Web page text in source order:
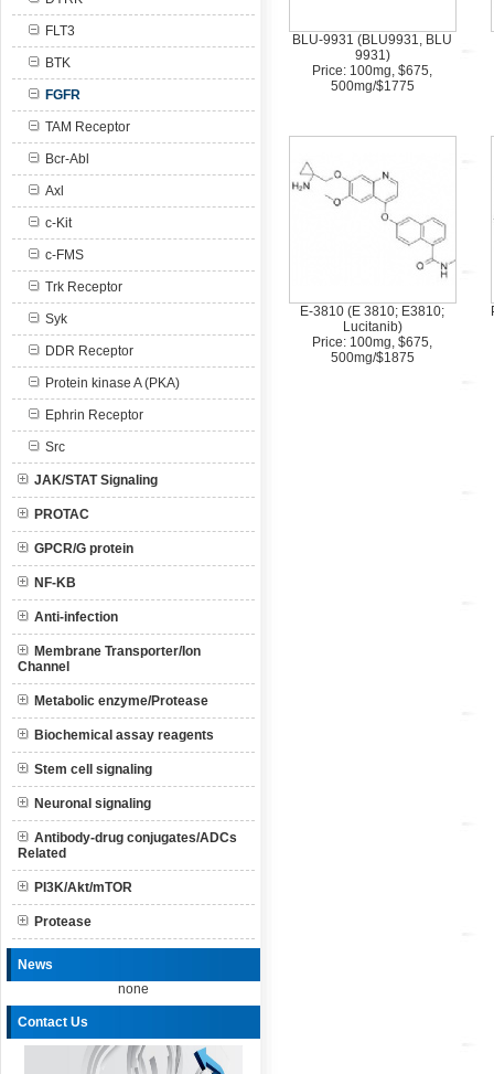
FLT3
BTK
FGFR
TAM Receptor
Bcr-Abl
Axl
c-Kit
c-FMS
Trk Receptor
Syk
DDR Receptor
Protein kinase A (PKA)
Ephrin Receptor
Src
JAK/STAT Signaling
PROTAC
GPCR/G protein
NF-KB
Anti-infection
Membrane Transporter/Ion
Channel
Metabolic enzyme/Protease
Biochemical assay reagents
Stem cell signaling
Neuronal signaling
Antibody-drug conjugates/ADCs
Related
PI3K/Akt/mTOR
Protease
News
none
Contact Us
BLU-9931 (BLU9931, BLU
9931)
Price: 100mg, $675,
500mg/$1775
E-3810 (E 3810; E3810;
Lucitanib)
Price: 100mg, $675,
500mg/$1875